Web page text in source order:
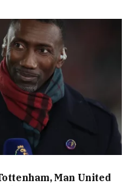
Man United